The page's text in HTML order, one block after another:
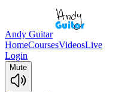
Andy Guitar
HomeCoursesVideosLive
Login
Mute